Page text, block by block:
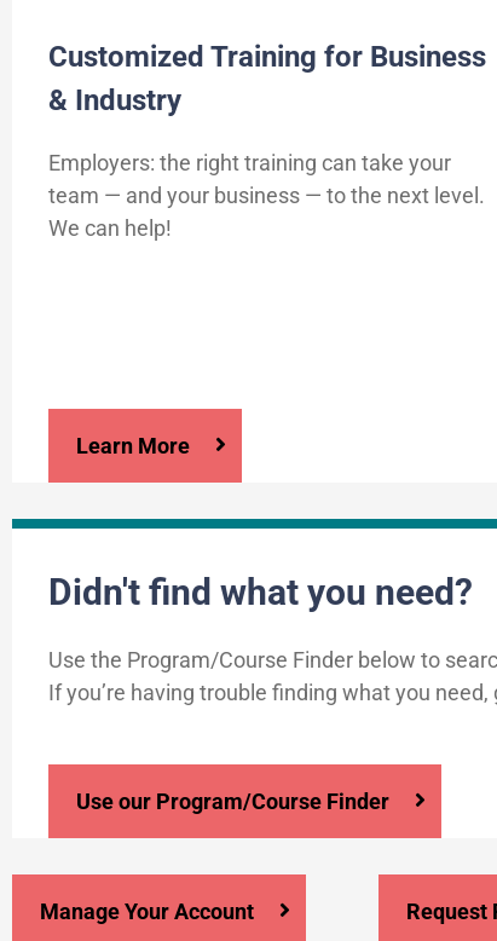
Customized Training for Business
& Industry
Employers: the right training can take your
team — and your business — to the next level.
We can help!
Learn More
Didn't find what you need?
Use the Program/Course Finder below to
If you’re having trouble finding what you
Use our Program/Course Finder
Manage Your Account Request